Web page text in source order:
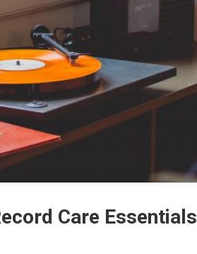
Care Essentials